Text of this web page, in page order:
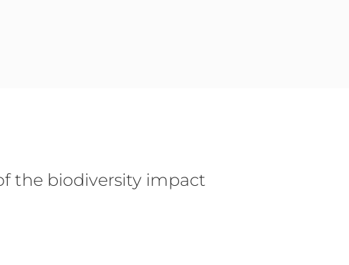
the biodiversity impact